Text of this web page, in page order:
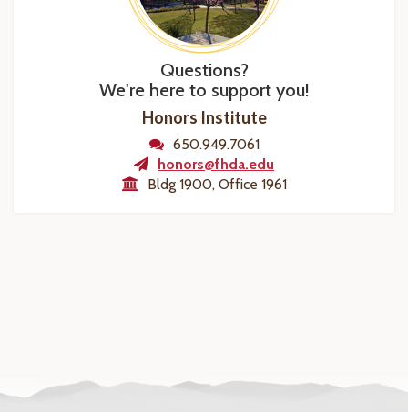
Questions?
We're here to support you!
Honors Institute
650.949.7061
honors@fhda.edu
Bldg 1900, Office 1961